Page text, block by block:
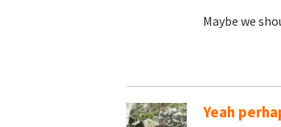
Maybe we
Yeah